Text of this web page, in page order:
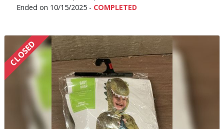
Ended on 10/15/2025 - COMPLETED